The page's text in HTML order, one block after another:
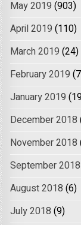
May 2019 (903)
April 2019 (110)
March 2019 (24)
February 2019
January 2019
December 2018
November 2018
September 2018
August 2018 (6)
July 2018 (9)